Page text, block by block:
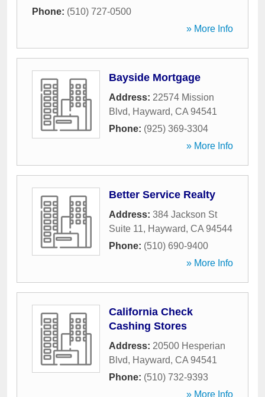
Phone: (510) 727-0500
» More Info
Bayside Mortgage
Address: 22574 Mission
Blvd, Hayward, CA 94541
Phone: (925) 369-3304
» More Info
Better Service Realty
Address: 384 Jackson St
Suite 11, Hayward, CA 94544
Phone: (510) 690-9400
» More Info
California Check
Cashing Stores
Address: 20500 Hesperian
Blvd, Hayward, CA 94541
Phone: (510) 732-9393
» More Info